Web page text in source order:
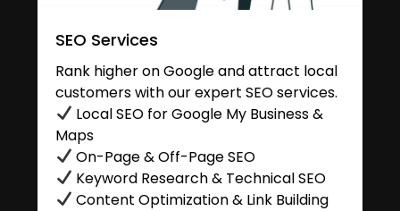
SEO Services
Rank higher on Google and attract local
customers with our expert SEO services.
Local SEO for Google My Business &
Maps
On-Page & Off-Page SEO
Keyword Research & Technical SEO
Content Optimization & Link Building